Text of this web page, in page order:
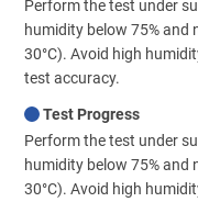
Perform the test under
humidity below 75% and
30°C). Avoid high
test accuracy.
Test Progress
Perform the test under
humidity below 75% and
30°C). Avoid high